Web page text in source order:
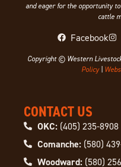
and eager for the opportunity
cattle
Facebook
Copyright © Western
Policy|
CONTACT US
OKC:(405) 235-8908
Comanche:(580)
Woodward:(580)